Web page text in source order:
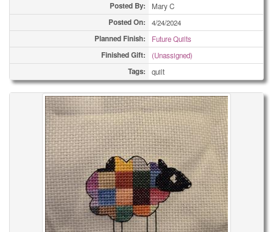
Posted By: Mary C
Posted On: 4/24/2024
Planned Finish: Future Quilts
Finished Gift: (Unassigned)
Tags: quilt